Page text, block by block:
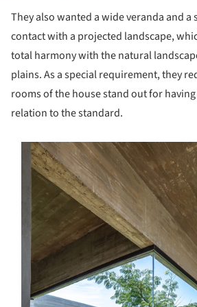
They also wanted a wide veranda and
contact with a projected landscape,
total harmony with the natural
plains. As a special requirement, they
rooms of the house stand out for
relation to the standard.
picture!